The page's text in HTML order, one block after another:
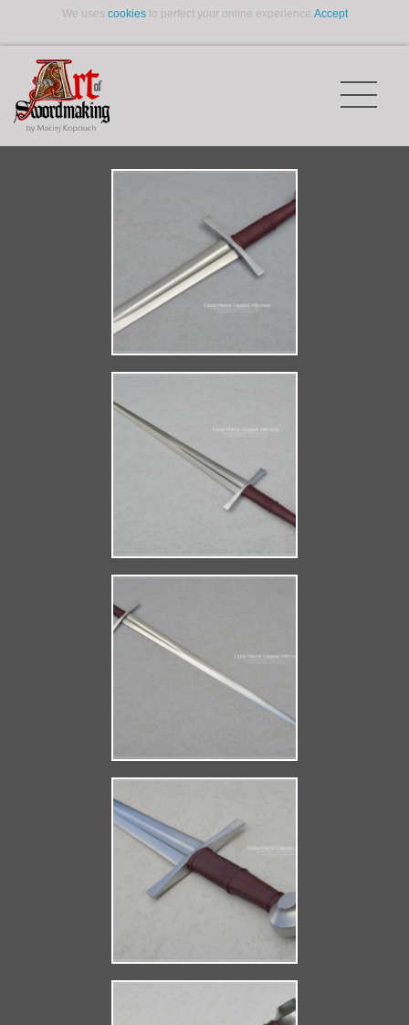
We uses cookiesto perfect your online experience.Accept